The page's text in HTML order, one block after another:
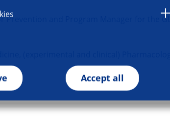
Accept all
Prevention and Program Manager for the